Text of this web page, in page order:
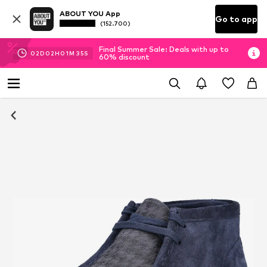
ABOUT YOU App
(152.700) Go to app
02D 02H 01M 35S
Final Summer Sale: Deals with up to
60% discount